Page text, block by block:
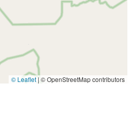
© Leaflet | © OpenStreetMap contributors